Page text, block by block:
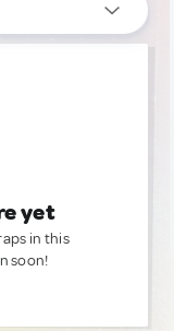
yet
in this
soon!